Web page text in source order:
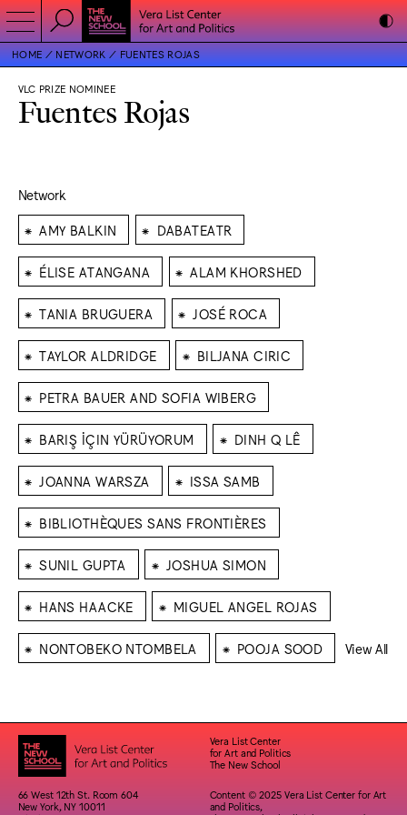
HOME NETWORK FUENTES ROJAS
VLC PRIZE NOMINEE
Fuentes Rojas
Network
⁕ AMY BALKIN ⁕ DABATEATR
⁕ ÉLISE ATANGANA ⁕ ALAM KHORSHED
⁕ TANIA BRUGUERA ⁕ JOSÉ ROCA
⁕ TAYLOR ALDRIDGE ⁕ BILJANA CIRIC
⁕ PETRA BAUER AND SOFIA WIBERG
⁕ BARIŞ İÇIN YÜRÜYORUM ⁕ DINH Q LÊ
⁕ JOANNA WARSZA ⁕ ISSA SAMB
⁕ BIBLIOTHÈQUES SANS FRONTIÈRES
⁕ SUNIL GUPTA ⁕ JOSHUA SIMON
⁕ HANS HAACKE ⁕ MIGUEL ANGEL ROJAS
⁕ NONTOBEKO NTOMBELA ⁕ POOJA SOOD View All
Vera List Center
for Art and Politics
The New School
66 West 12th St. Room 604
New York, NY 10011
Content © 2025 Vera List Center for Art
and Politics,